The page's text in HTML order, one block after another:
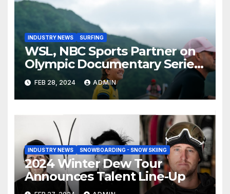
INDUSTRY NEWS SURFING
WSL, NBC Sports Partner on
Olympic Documentary Series:
Tahiti Bound
FEB 28, 2024 ADMIN
INDUSTRY NEWS SNOWBOARDING - SNOW SKIING
2024 Winter Dew Tour
Announces Talent Line-Up